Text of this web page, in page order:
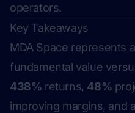
operators.
Key Takeaways
MDA Space represents
fundamental value
438% returns, 48%
improving margins, and